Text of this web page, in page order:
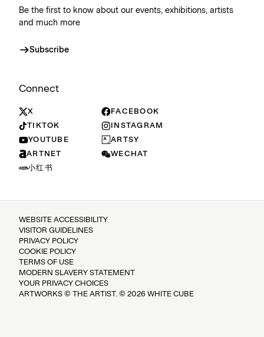
Be the first to know about our events, exhibitions, artists
and much more
Subscribe
Connect
X
FACEBOOK
TIKTOK
INSTAGRAM
YOUTUBE
ARTSY
ARTNET
WECHAT
小红书
WEBSITE ACCESSIBILITY
VISITOR GUIDELINES
PRIVACY POLICY
COOKIE POLICY
TERMS OF USE
MODERN SLAVERY STATEMENT
YOUR PRIVACY CHOICES
ARTWORKS © THE ARTIST. © 2026 WHITE CUBE